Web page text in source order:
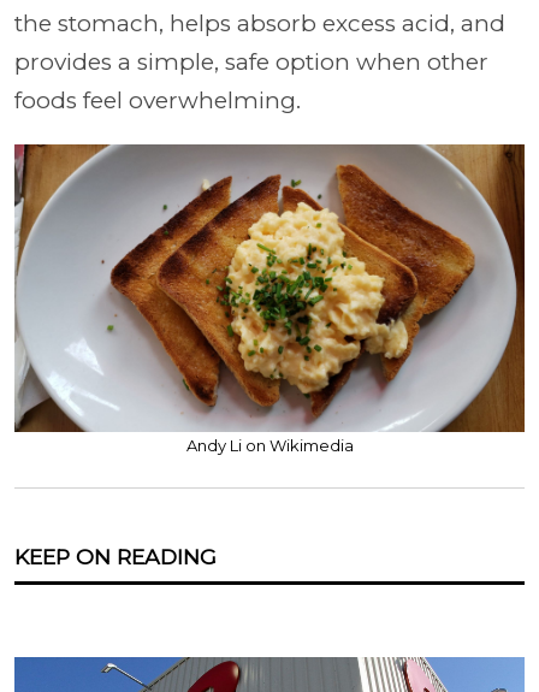
the stomach, helps absorb excess acid, and
provides a simple, safe option when other
foods feel overwhelming.
Andy Li on Wikimedia
KEEP ON READING